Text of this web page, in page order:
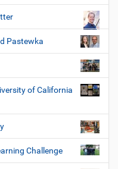
Pastewka
of California
Challenge